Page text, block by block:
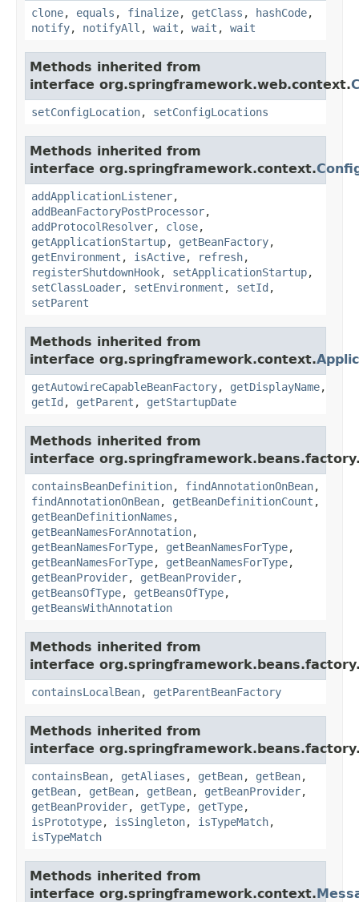
clone, equals , finalize, getClass , hashCode,
notify, notifyAll , wait , wait , wait
Methods inherited from
interface org.springframework.web.context.
setConfigLocation, setConfigLocations
Methods inherited from
interface org.springframework.context.
addApplicationListener,
addBeanFactoryPostProcessor,
addProtocolResolver, close,
getApplicationStartup, getBeanFactory,
getEnvironment , isActive, refresh,
registerShutdownHook, setApplicationStartup,
setClassLoader, setEnvironment , setId ,
setParent
Methods inherited from
interface org.springframework.context.
getAutowireCapableBeanFactory, getDisplayName,
getId , getParent , getStartupDate
Methods inherited from
interface
containsBeanDefinition, findAnnotationOnBean,
findAnnotationOnBean, getBeanDefinitionCount ,
getBeanDefinitionNames ,
getBeanNamesForAnnotation,
getBeanNamesForType, getBeanNamesForType,
getBeanNamesForType, getBeanNamesForType,
getBeanProvider, getBeanProvider,
getBeansOfType, getBeansOfType,
getBeansWithAnnotation
Methods inherited from
interface
containsLocalBean, getParentBeanFactory
Methods inherited from
interface
containsBean, getAliases , getBean, getBean,
getBean, getBean, getBean, getBeanProvider,
getBeanProvider, getType, getType,
isPrototype, isSingleton, isTypeMatch,
isTypeMatch
Methods inherited from
interface org.springframework.context.